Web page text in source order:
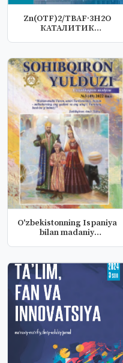
Zn(OTF)2/ТBAF·3H2O
КАТАЛИТИК
O'zbekistonning Ispaniya
bilan madaniy